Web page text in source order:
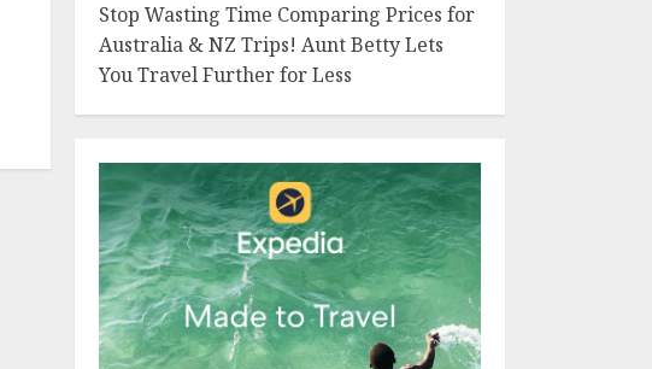
Stop Wasting Time Comparing Prices for
Australia & NZ Trips! Aunt Betty Lets
You Travel Further for Less